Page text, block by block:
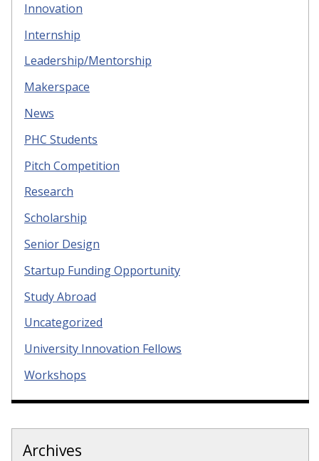
Innovation
Internship
Leadership/Mentorship
Makerspace
News
PHC Students
Pitch Competition
Research
Scholarship
Senior Design
Startup Funding Opportunity
Study Abroad
Uncategorized
University Innovation Fellows
Workshops
Archives